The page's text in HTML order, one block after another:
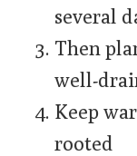
several
Then
well-
Keep
rooted